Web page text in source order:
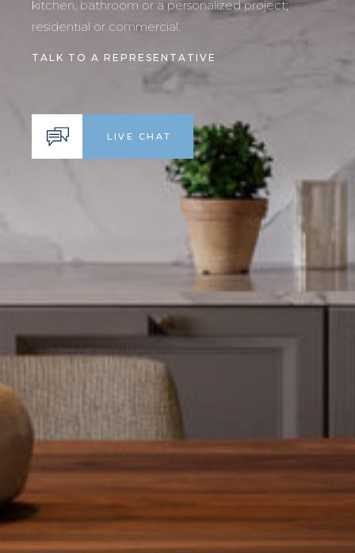
kitchen, bathroom or a personalized project;
residential or commercial.
TALK TO A REPRESENTATIVE
LIVE CHAT